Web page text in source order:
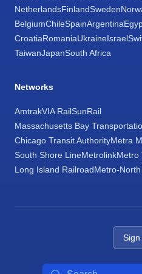
NetherlandsFinlandSweden
BelgiumChileSpainArgentina
CroatiaRomaniaUkraineIsrael
TaiwanJapanSouth Africa
Networks
AmtrakVIA RailSunRail
Massachusetts Bay
Chicago Transit AuthorityMetra
South Shore LineMetrolinkMetro
Long Island RailroadMetro-
Sign
Search